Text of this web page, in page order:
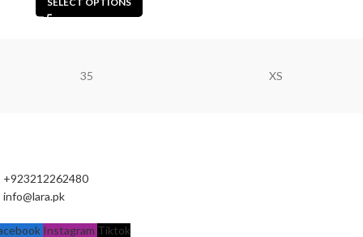
35 XS
+923212262480
info@lara.pk
Instagram Tiktok